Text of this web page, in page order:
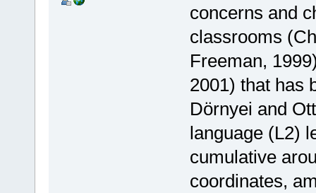
concerns and
classrooms
Freeman,
2001) that has
Dörnyei and
language (L2)
cumulative
coordinates,